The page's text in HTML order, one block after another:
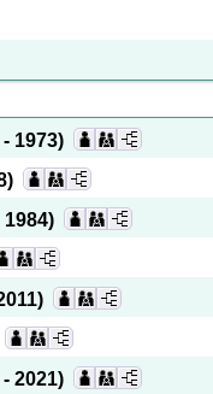
1973)
1984)
2021)